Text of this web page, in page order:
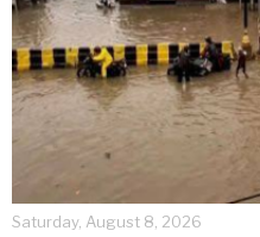
Saturday, August 8, 2026